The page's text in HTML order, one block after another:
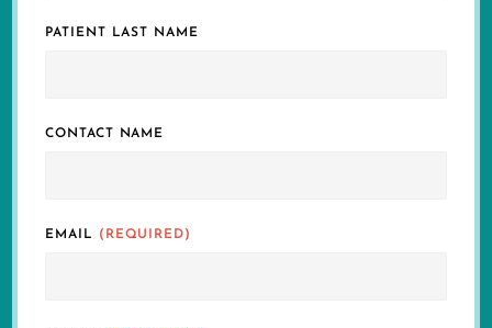
PATIENT LAST NAME
CONTACT NAME
EMAIL (REQUIRED)